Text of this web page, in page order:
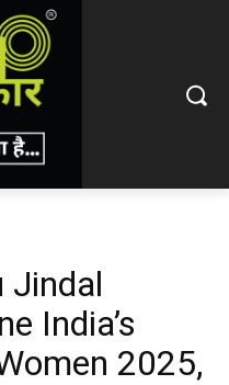
Jindal
India’s
2025,